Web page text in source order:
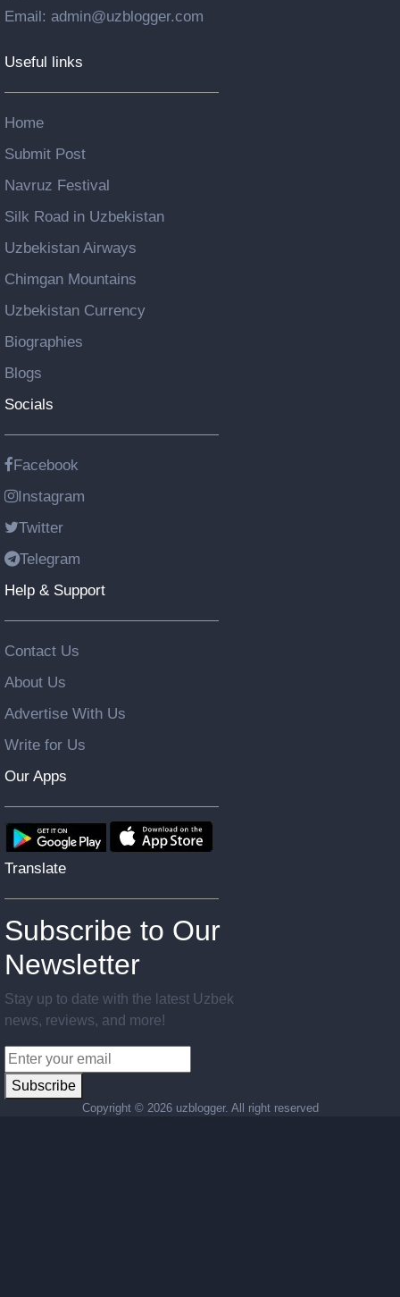
Email: admin@uzblogger.com
Useful links
Home
Submit Post
Navruz Festival
Silk Road in Uzbekistan
Uzbekistan Airways
Chimgan Mountains
Uzbekistan Currency
Biographies
Blogs
Socials
Facebook
Instagram
Twitter
Telegram
Help & Support
Contact Us
About Us
Advertise With Us
Write for Us
Our Apps
Translate
Subscribe to Our
Newsletter
Stay up to date with the latest Uzbek
news, reviews, and more!
Subscribe
Copyright © 2026 uzblogger. All right reserved